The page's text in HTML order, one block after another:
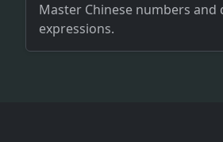
Master Chinese numbers and
expressions.